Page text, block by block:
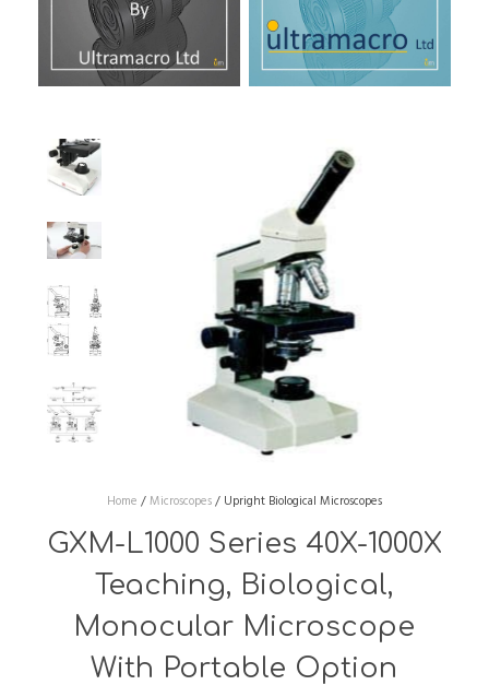
Home /Microscopes/ Upright Biological Microscopes
GXM-L1000 Series 40X-1000X
Teaching, Biological,
Monocular Microscope
With Portable Option